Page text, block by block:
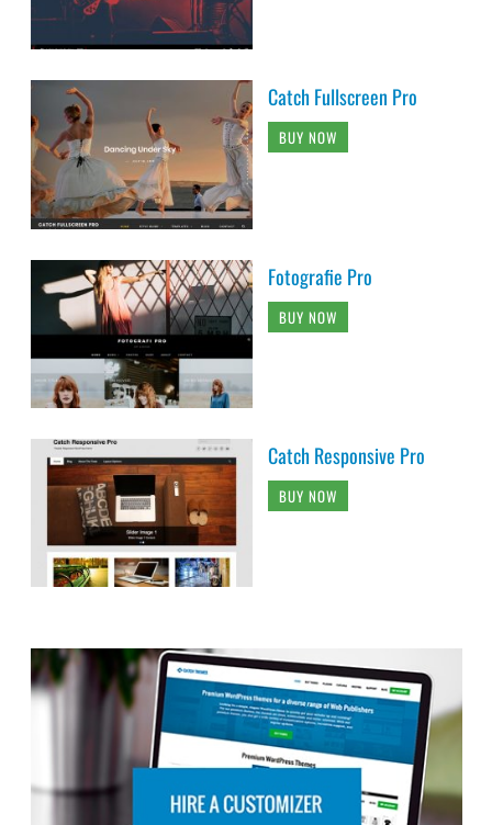
Catch Fullscreen Pro
BUY NOW
Fotografie Pro
BUY NOW
Catch Responsive Pro
BUY NOW